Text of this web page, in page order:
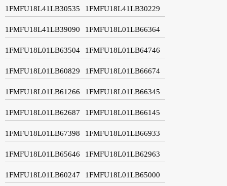
1FMFU18L41LB30535 1FMFU18L41LB30229
1FMFU18L41LB39090 1FMFU18L01LB66364
1FMFU18L01LB63504 1FMFU18L01LB64746
1FMFU18L01LB60829 1FMFU18L01LB66674
1FMFU18L01LB61266 1FMFU18L01LB66345
1FMFU18L01LB62687 1FMFU18L01LB66145
1FMFU18L01LB67398 1FMFU18L01LB66933
1FMFU18L01LB65646 1FMFU18L01LB62963
1FMFU18L01LB60247 1FMFU18L01LB65000